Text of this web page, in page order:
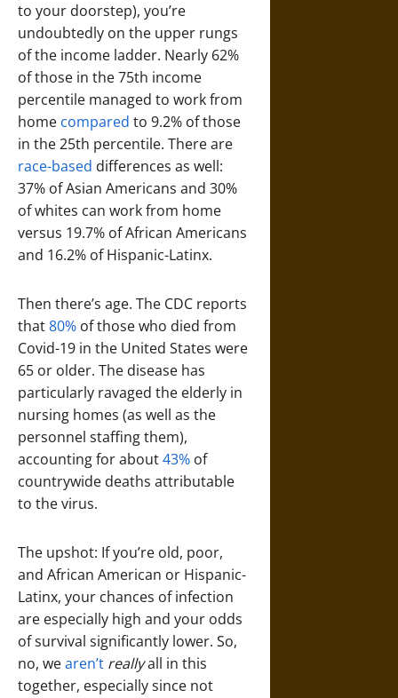
to your doorstep), you’re
undoubtedly on the upper rungs
of the income ladder. Nearly 62%
of those in the 75th income
percentile managed to work from
home compared to 9.2% of those
in the 25th percentile. There are
race-based differences as well:
37% of Asian Americans and 30%
of whites can work from home
versus 19.7% of African Americans
and 16.2% of Hispanic-Latinx.
Then there’s age. The CDC reports
that80% of those who died from
Covid-19 in the United States were
65 or older. The disease has
particularly ravaged the elderly in
nursing homes (as well as the
personnel staffing them),
accounting for about43% of
countrywide deaths attributable
to the virus.
The upshot: If you’re old, poor,
and African American or Hispanic-
Latinx, your chances of infection
are especially high and your odds
of survival significantly lower. So,
no, wearen’t reallyall in this
together, especially since not